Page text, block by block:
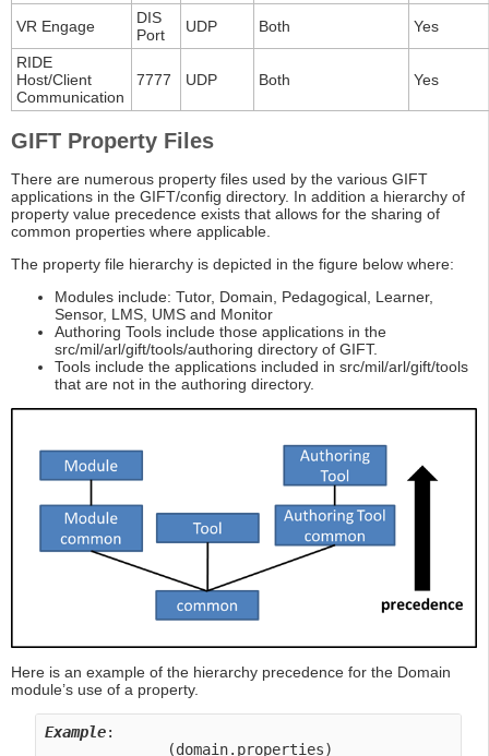
VR Engage
DIS
Port
UDP Both Yes
RIDE
Host/Client
Communication
7777 UDP Both Yes
GIFT Property Files
There are numerous property files used by the various GIFT
applications in the GIFT/config directory. In addition a hierarchy of
property value precedence exists that allows for the sharing of
common properties where applicable.
The property file hierarchy is depicted in the figure below where:
Modules include: Tutor, Domain, Pedagogical, Learner,
Sensor, LMS, UMS and Monitor
Authoring Tools include those applications in the
src/mil/arl/gift/tools/authoring directory of GIFT.
Tools include the applications included in src/mil/arl/gift/tools
that are not in the authoring directory.
Here is an example of the hierarchy precedence for the Domain
module’s use of a property.
Example:
(domain.properties)